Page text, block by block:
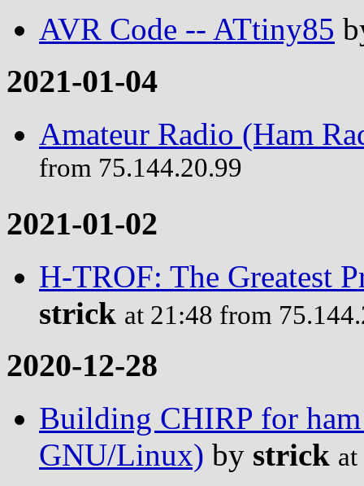
AVR Code -- ATtiny85
2021-01-04
Amateur Radio (Ham
from 75.144.20.99
2021-01-02
H-TROF: The Greatest
strick at 21:48 from
2020-12-28
Building CHIRP for
GNU/Linux) by strick